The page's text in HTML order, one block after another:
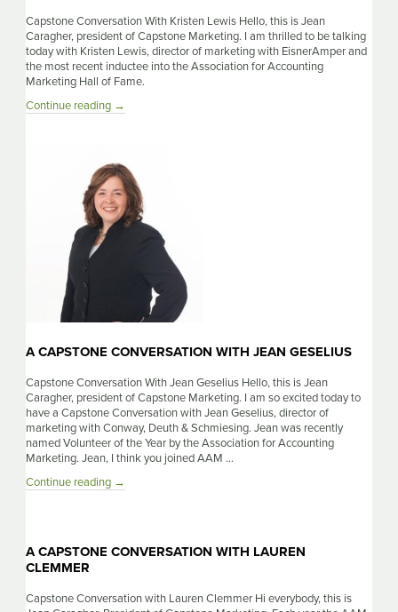
Capstone Conversation With Kristen Lewis Hello, this is Jean
Caragher, president of Capstone Marketing. I am thrilled to be talking
today with Kristen Lewis, director of marketing with EisnerAmper and
the most recent inductee into the Association for Accounting
Marketing Hall of Fame.
Continue reading A
Kristen
Lewis
→
A CAPSTONE CONVERSATION WITH JEAN GESELIUS
Capstone Conversation With Jean Geselius Hello, this is Jean
Caragher, president of Capstone Marketing. I am so excited today to
have a Capstone Conversation with Jean Geselius, director of
marketing with Conway, Deuth & Schmiesing. Jean was recently
named Volunteer of the Year by the Association for Accounting
Marketing. Jean, I think you joined AAM …
Continue reading A
Geselius
→
A CAPSTONE CONVERSATION WITH LAUREN
CLEMMER
Capstone Conversation with Lauren Clemmer Hi everybody, this is